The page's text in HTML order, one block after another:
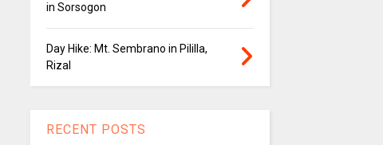
in Sorsogon
Day Hike: Mt. Sembrano in Pililla,
Rizal
RECENT POSTS